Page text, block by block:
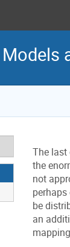
The last
the
not
be
an